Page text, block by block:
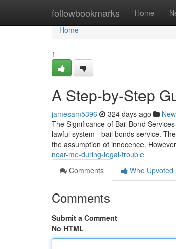
followbookmarks Home
Home
Home
1
A Step-by-Step
jamesam5396 324 days ago
The Significance of Bail Bond
lawful system - bail bonds service.
the assumption of innocence.
near-me-during-legal-trouble
Comments
Who Upvoted
Comments
Submit a Comment
No HTML